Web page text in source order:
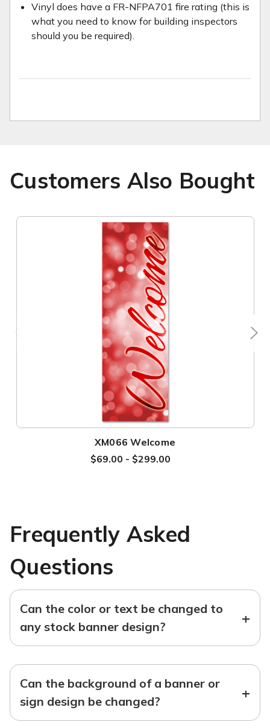
Vinyl does have a FR-NFPA701 fire rating (this is
what you need to know for building inspectors
should you be required).
Customers Also Bought
XM066 Welcome
$69.00 - $299.00
Frequently Asked
Questions
Can the color or text be changed to
any stock banner design?
+
Can the background of a banner or
sign design be changed?
+